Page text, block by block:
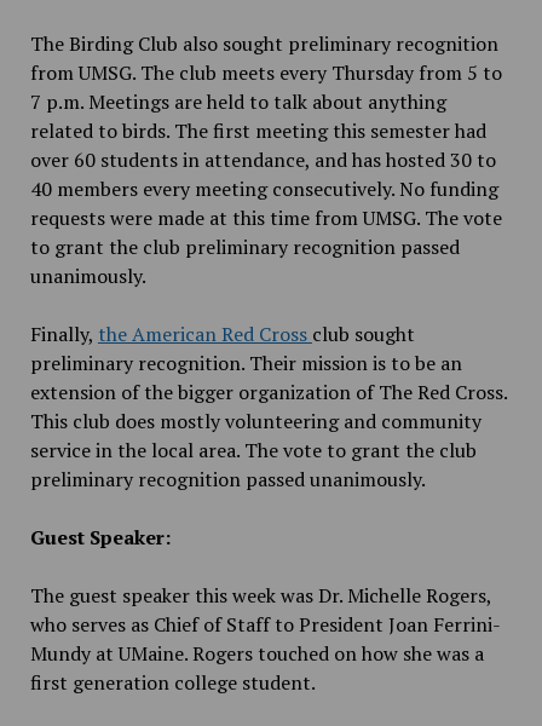
The Birding Club also sought preliminary recognition
from UMSG. The club meets every Thursday from 5 to
7 p.m. Meetings are held to talk about anything
related to birds. The first meeting this semester had
over 60 students in attendance, and has hosted 30 to
40 members every meeting consecutively. No funding
requests were made at this time from UMSG. The vote
to grant the club preliminary recognition passed
unanimously.
Finally, the American Red Cross club sought
preliminary recognition. Their mission is to be an
extension of the bigger organization of The Red Cross.
This club does mostly volunteering and community
service in the local area. The vote to grant the club
preliminary recognition passed unanimously.
Guest Speaker:
The guest speaker this week was Dr. Michelle Rogers,
who serves as Chief of Staff to President Joan Ferrini-
Mundy at UMaine. Rogers touched on how she was a
first generation college student.